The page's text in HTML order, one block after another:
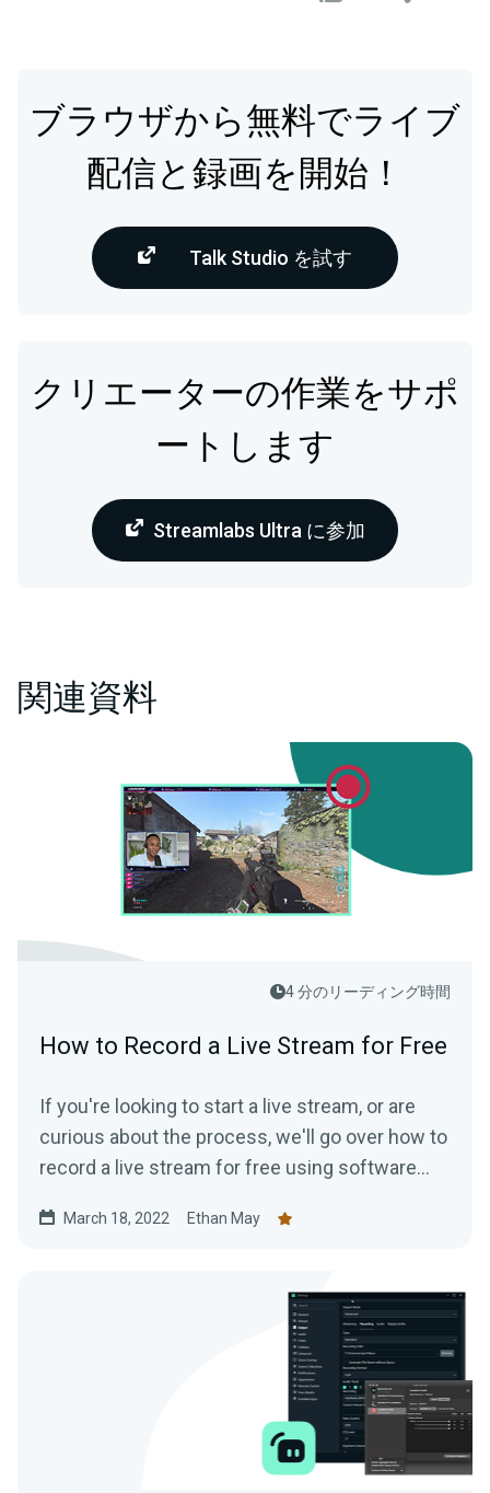
ブラウザから無料でライブ
配信と録画を開始！
Talk Studio を試す
クリエーターの作業をサポ
ートします
Streamlabs Ultra に参加
関連資料
4 分のリーディング時間
How to Record a Live Stream for Free
If you're looking to start a live stream, or are
curious about the process, we'll go over how to
record a live stream for free using software
March 18, 2022 Ethan May